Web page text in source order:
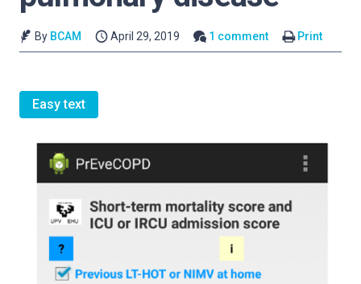
By BCAM April 29, 2019 1 comment Print
Easy text